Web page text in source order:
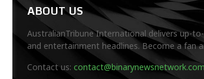
ABOUT US
AustralianTribune International delivers up-
and entertainment headlines. Become a fan
Contact us: